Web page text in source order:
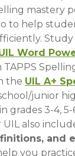
mastery
to help
Word
TAPPS
the UIL A+
junior
grades 3-4, 5-
also
and
you